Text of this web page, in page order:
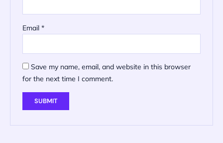
Email*
Save my name, email, and website in this browser
for the next time I comment.